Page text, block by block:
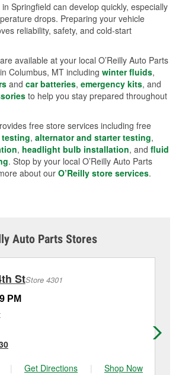
Springfield can develop quickly, especially
drops. Preparing your vehicle
reliability, safety, and cold-start
available at your local O’Reilly Auto Parts
Columbus, MT including winter fluids,
and car batteries, emergency kits, and
to help you stay prepared throughout
free store services including free
, alternator and starter testing,
, headlight bulb installation, and fluid
. Stop by your local O’Reilly Auto Parts
about our O’Reilly store services.
Auto Parts Stores
StStore 4301
PM
| Get Directions | Shop Now